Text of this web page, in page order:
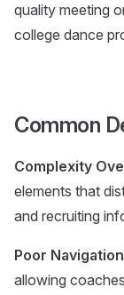
quality meeting
college dance
Common
Complexity
elements that
and recruiting
Poor Navigation
allowing